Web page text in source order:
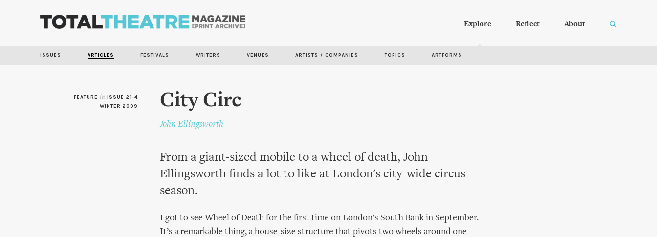
Explore Reflect About
ISSUES ARTICLES FESTIVALS WRITERS VENUES ARTISTS / COMPANIES TOPICS ARTFORMS
FEATURE in ISSUE 21-4
WINTER 2009
City Circ
John Ellingsworth
From a giant-sized mobile to a wheel of death, John
Ellingsworth finds a lot to like at London's city-wide circus
season.
I got to see Wheel of Death for the first time on London’s South Bank in September.
It’s a remarkable thing, a house-size structure that pivots two wheels around one